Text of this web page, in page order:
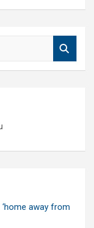
away from